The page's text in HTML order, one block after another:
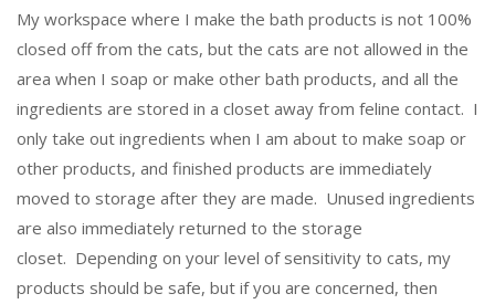
My workspace where I make the bath products is not 100%
closed off from the cats, but the cats are not allowed in the
area when I soap or make other bath products, and all the
ingredients are stored in a closet away from feline contact. I
only take out ingredients when I am about to make soap or
other products, and finished products are immediately
moved to storage after they are made. Unused ingredients
are also immediately returned to the storage
closet. Depending on your level of sensitivity to cats, my
products should be safe, but if you are concerned, then